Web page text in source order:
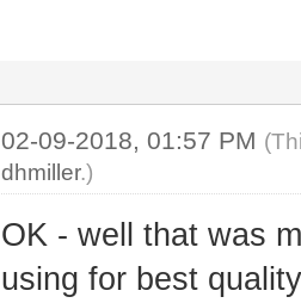
02-09-2018, 01:57 PM
dhmiller.)
OK - well that was
using for best